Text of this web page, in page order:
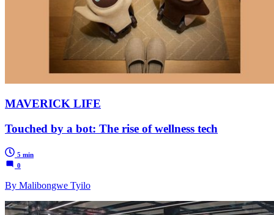
MAVERICK LIFE
Touched by a bot: The rise of wellness tech
5 min
0
By Malibongwe Tyilo